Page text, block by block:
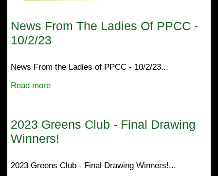
News From The Ladies Of PPCC -
10/2/23
News From the Ladies of PPCC - 10/2/23...
Read more
2023 Greens Club - Final Drawing
Winners!
2023 Greens Club - Final Drawing Winners!...